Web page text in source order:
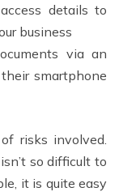
details to
business
via an
smartphone
risks involved.
so difficult to
it is quite easy